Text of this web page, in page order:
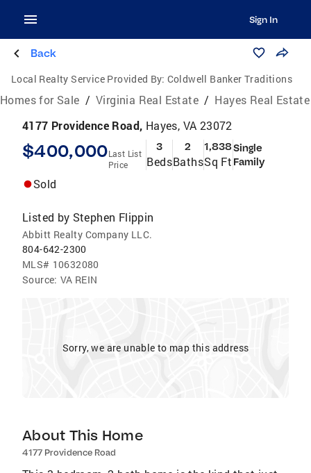
Sign In
Back
Local Realty Service Provided By: Coldwell Banker Traditions
Homes for Sale / Virginia Real Estate / Hayes Real Estate
4177 Providence Road, Hayes, VA 23072
$400,000Last List
Price
3
Beds
2
Baths
1,838
Sq Ft
Single
Family
Sold
Listed by Stephen Flippin
Abbitt Realty Company LLC.
804-642-2300
MLS# 10632080
Source: VA REIN
Sorry, we are unable to map this address
About This Home
4177 Providence Road